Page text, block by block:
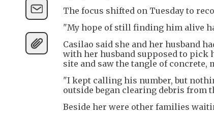
The focus shifted on Tuesday to
"My hope of still finding him alive
Casilao said she and her husband
with her husband supposed to pick
site and saw the tangle of concrete,
"I kept calling his number, but
outside began clearing debris from
Beside her were other families